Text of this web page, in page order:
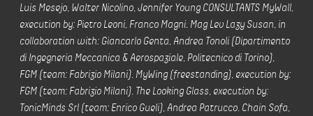
Luis Mesejo, Walter Nicolino, Jennifer Young CONSULTANTS MyWall,
execution by: Pietro Leoni, Franco Magni. Mag Lev Lazy Susan, in
collaboration with: Giancarlo Genta, Andrea Tonoli (Dipartimento
di Ingegneria Meccanica & Aerospaziale, Politecnico di Torino),
FGM (team: Fabrizio Milani). MyWing (freestanding), execution by:
FGM (team: Fabrizio Milani). The Looking Glass, execution by:
TonicMinds Srl (team: Enrico Gueli), Andrea Patrucco. Chain Sofa,